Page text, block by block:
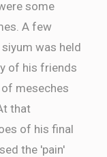
some
A few
was held
of his friends
meseches
that
of his final
the 'pain'